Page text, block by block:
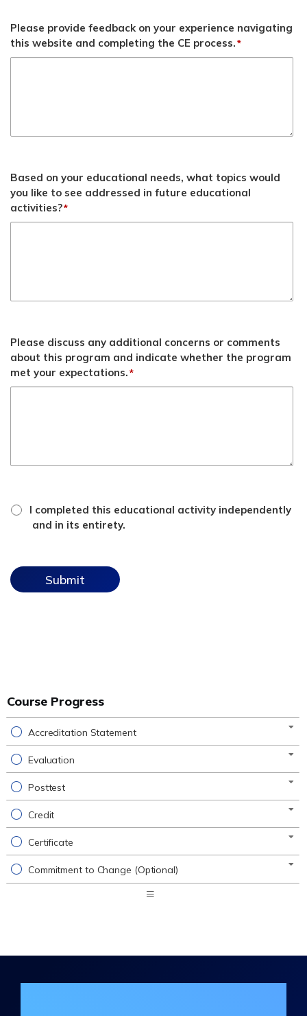
Please provide feedback on your experience navigating
this website and completing the CE process.*
Based on your educational needs, what topics would
you like to see addressed in future educational
activities?*
Please discuss any additional concerns or comments
about this program and indicate whether the program
met your expectations.*
attestation
checkbox
I completed this educational activity independently
and in its entirety.
Course Progress
Accreditation Statement
Evaluation
Posttest
Credit
Certificate
Commitment to Change (Optional)